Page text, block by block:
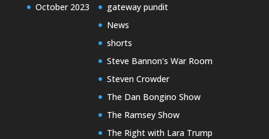
October 2023
gateway pundit
News
shorts
Steve Bannon's War Room
Steven Crowder
The Dan Bongino Show
The Ramsey Show
The Right with Lara Trump